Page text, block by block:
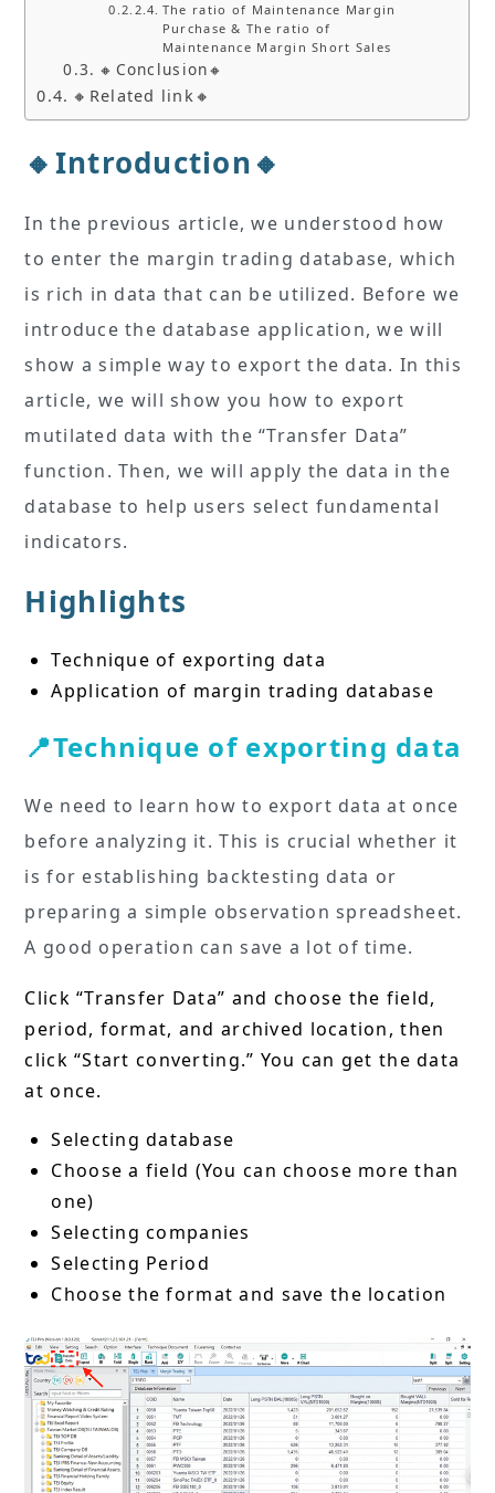
The ratio of Maintenance Margin
Purchase & The ratio of
Maintenance Margin Short Sales
🔸Conclusion🔸
🔸Related link🔸
🔸Introduction🔸
In the previous article, we understood how
to enter the margin trading database, which
is rich in data that can be utilized. Before we
introduce the database application, we will
show a simple way to export the data. In this
article, we will show you how to export
mutilated data with the “Transfer Data”
function. Then, we will apply the data in the
database to help users select fundamental
indicators.
Highlights
Technique of exporting data
Application of margin trading database
📍Technique of exporting data
We need to learn how to export data at once
before analyzing it. This is crucial whether it
is for establishing backtesting data or
preparing a simple observation spreadsheet.
A good operation can save a lot of time.
Click “Transfer Data” and choose the field,
period, format, and archived location, then
click “Start converting.” You can get the data
at once.
Selecting database
Choose a field (You can choose more than
one)
Selecting companies
Selecting Period
Choose the format and save the location